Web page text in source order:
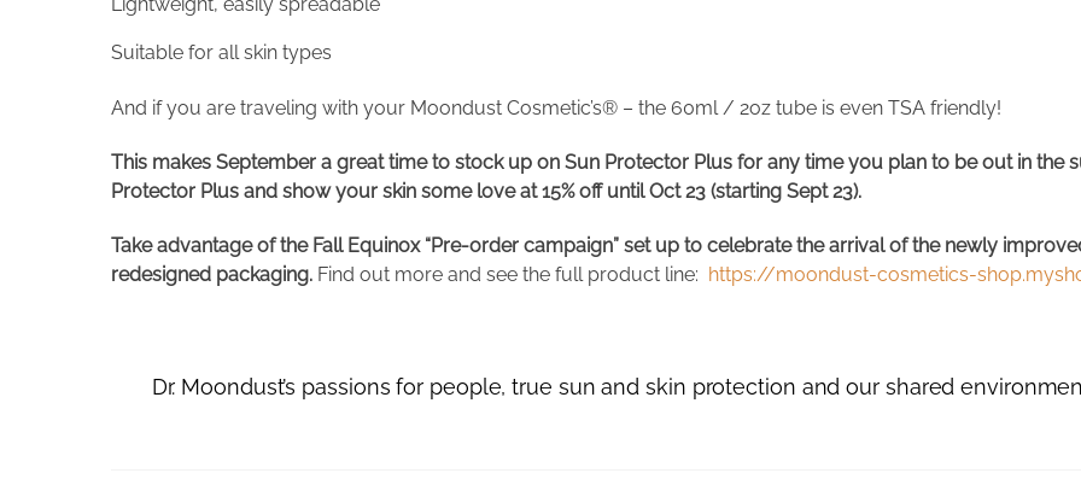
Suitable for all skin types
And if you are traveling with your Moondust Cosmetic’s® – the 60ml / 2oz tube is even TSA friendly!
This makes September a great time to stock up on Sun Protector Plus for any time you plan to be out in the
Protector Plus and show your skin some love at 15% off until Oct 23 (starting Sept 23).
Take advantage of the Fall Equinox “Pre-order campaign” set up to celebrate the arrival of the newly
redesigned packaging. Find out more and see the full product line: https://moondust-cosmetics-
Dr. Moondust’s passions for people, true sun and skin protection and our shared